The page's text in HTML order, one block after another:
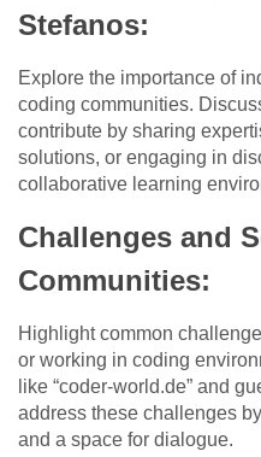
Stefanos:
Explore the importance of
coding communities.
contribute by sharing
solutions, or engaging in
collaborative learning
Challenges and
Communities:
Highlight common
or working in coding
like “coder-world.de” and
address these challenges
and a space for dialogue.